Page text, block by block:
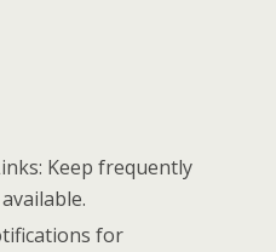
Keep frequently
for